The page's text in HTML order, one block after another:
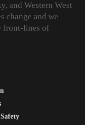
and Western West
change and we
front-lines of